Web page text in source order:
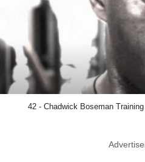
42 - Chadwick Boseman